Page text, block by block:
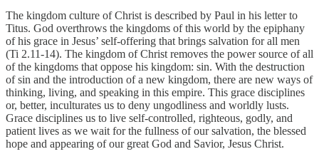
The kingdom culture of Christ is described by Paul in his letter to
Titus. God overthrows the kingdoms of this world by the epiphany
of his grace in Jesus’ self-offering that brings salvation for all men
(Ti 2.11-14). The kingdom of Christ removes the power source of all
of the kingdoms that oppose his kingdom: sin. With the destruction
of sin and the introduction of a new kingdom, there are new ways of
thinking, living, and speaking in this empire. This grace disciplines
or, better, inculturates us to deny ungodliness and worldly lusts.
Grace disciplines us to live self-controlled, righteous, godly, and
patient lives as we wait for the fullness of our salvation, the blessed
hope and appearing of our great God and Savior, Jesus Christ.